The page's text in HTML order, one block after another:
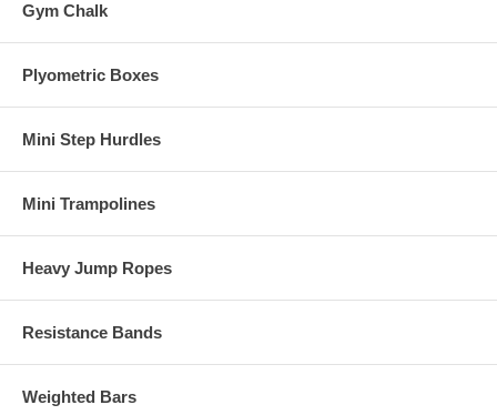
Gym Chalk
Plyometric Boxes
Mini Step Hurdles
Mini Trampolines
Heavy Jump Ropes
Resistance Bands
Weighted Bars